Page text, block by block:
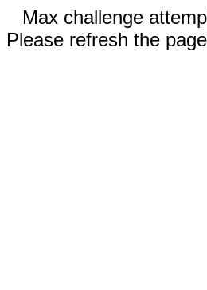
Max challenge
Please refresh the